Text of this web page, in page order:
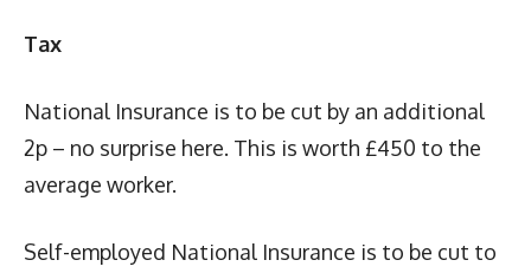
Tax
National Insurance is to be cut by an additional
2p – no surprise here. This is worth £450 to the
average worker.
Self-employed National Insurance is to be cut to